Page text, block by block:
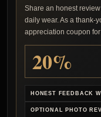
Share an honest
daily wear. As a thank-
appreciation coupon
20%
HONEST FEEDBACK
OPTIONAL PHOTO